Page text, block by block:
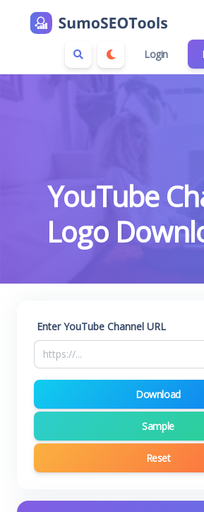
Login
YouTube
Logo
Enter YouTube Channel URL
Download
Sample
Reset